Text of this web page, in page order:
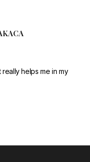
really helps me in my